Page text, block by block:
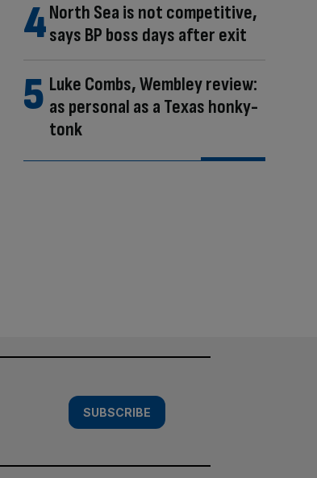
North Sea is not competitive,
says BP boss days after exit
Luke Combs, Wembley review:
as personal as a Texas honky-
tonk
SUBSCRIBE